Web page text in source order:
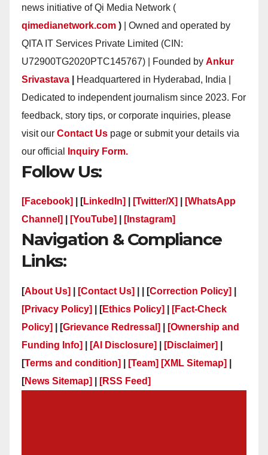
news initiative of Qi Media Network (
qimedianetwork.com ) | Owned and operated by
QITA IT Services Private Limited (CIN:
U72900TG2020PTC145767) | Founded by Ankur
Srivastava
Headquartered in Hyderabad, India |
Dedicated to independent journalism since 2023. For
feedback, story tips, or corporate inquiries, please
visit our Contact Us page or submit your details via
our official
Inquiry Form.
Follow Us:
[Facebook] | [LinkedIn] [Twitter/X]
[WhatsApp
Channel]
[YouTube] [Instagram]
Navigation & Compliance
Links:
[About Us] [Contact Us] | | [Correction Policy]
[Privacy Policy]
| [Ethics Policy]
[Fact-Check
Policy]
| [Grievance Redressal]
[Ownership and
Funding Info]
[AI Disclosure] [Disclaimer]
[Terms and condition] [Team] [XML Sitemap]
[News Sitemap] [RSS Feed]